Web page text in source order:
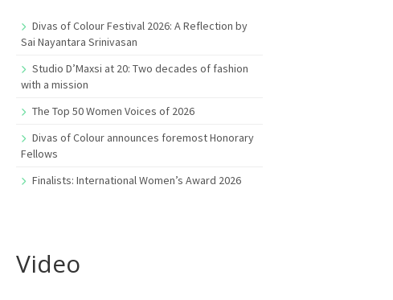
Divas of Colour Festival 2026: A Reflection by
Sai Nayantara Srinivasan
Studio D’Maxsi at 20: Two decades of fashion
with a mission
The Top 50 Women Voices of 2026
Divas of Colour announces foremost Honorary
Fellows
Finalists: International Women’s Award 2026
Video